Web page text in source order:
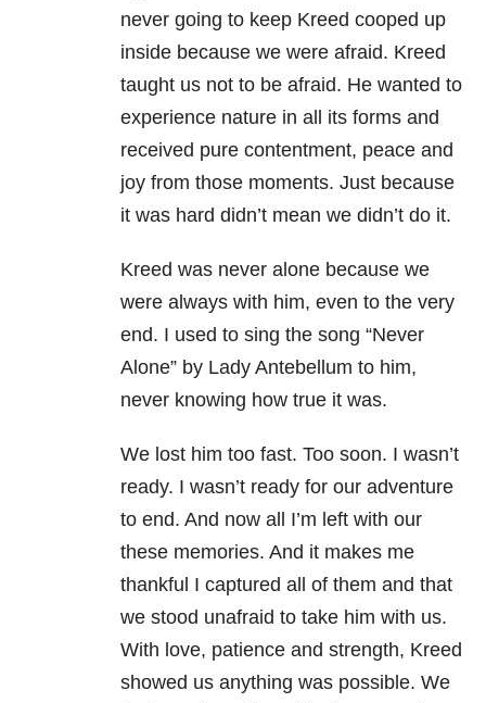
never going to keep Kreed cooped up
inside because we were afraid. Kreed
taught us not to be afraid. He wanted to
experience nature in all its forms and
received pure contentment, peace and
joy from those moments. Just because
it was hard didn’t mean we didn’t do it.
Kreed was never alone because we
were always with him, even to the very
end. I used to sing the song “Never
Alone” by Lady Antebellum to him,
never knowing how true it was.
We lost him too fast. Too soon. I wasn’t
ready. I wasn’t ready for our adventure
to end. And now all I’m left with our
these memories. And it makes me
thankful I captured all of them and that
we stood unafraid to take him with us.
With love, patience and strength, Kreed
showed us anything was possible. We